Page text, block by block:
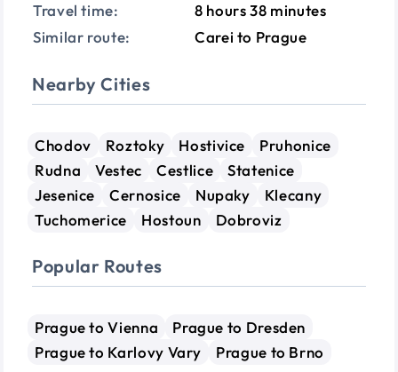
Travel time:
8 hours 38 minutes
Similar route:
Carei to Prague
Nearby Cities
Chodov Roztoky Hostivice
Pruhonice
Rudna
Vestec Cestlice
Statenice
Jesenice
Cernosice Nupaky
Klecany
Tuchomerice
Hostoun Dobroviz
Popular Routes
Prague to Vienna
Prague to Dresden
Prague to Karlovy Vary
Prague to Brno